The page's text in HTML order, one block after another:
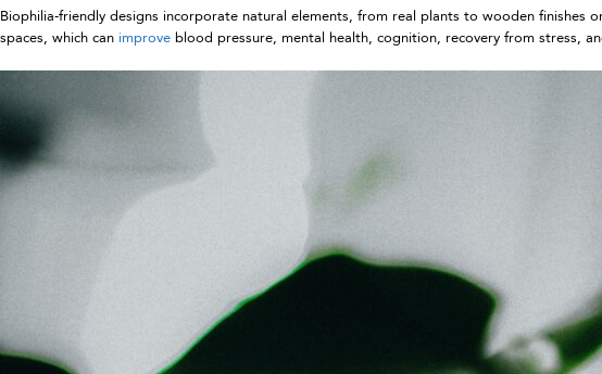
Biophilia-friendly designs incorporate natural elements, from real plants to wooden finishes
spaces, which can improve blood pressure, mental health, cognition, recovery from stress,